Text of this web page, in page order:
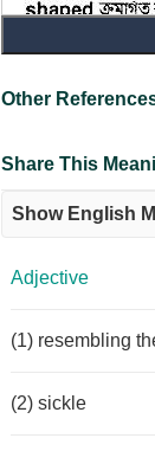
বালেন্দু.
Other
Share This
Show English
Adjective
(1) resembling
(2) sickle